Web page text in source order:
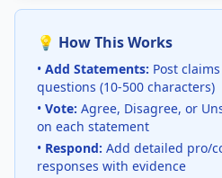
💡 How This Works
• Add Statements: Post
questions (10-500 characters)
• Vote: Agree, Disagree, or
on each statement
• Respond: Add detailed pro/
responses with evidence